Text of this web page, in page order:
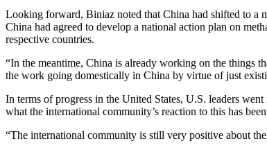
Looking forward, Biniaz noted that China had shifted to a
China had agreed to develop a national action plan on
respective countries.
“In the meantime, China is already working on the things
the work going domestically in China by virtue of just
In terms of progress in the United States, U.S. leaders
what the international community’s reaction to this has
“The international community is still very positive about